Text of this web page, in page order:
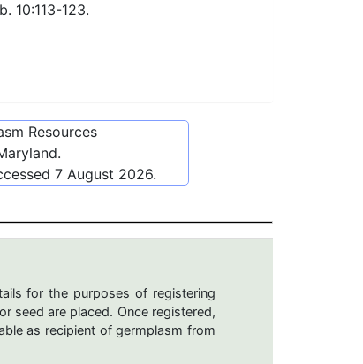
10:113-123.
Resources
7 August 2026.
for the purposes of registering
seed are placed. Once registered,
as recipient of germplasm from